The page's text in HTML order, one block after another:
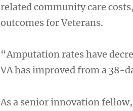
related community care
outcomes for Veterans.
“Amputation rates have
VA has improved from a 38-
As a senior innovation